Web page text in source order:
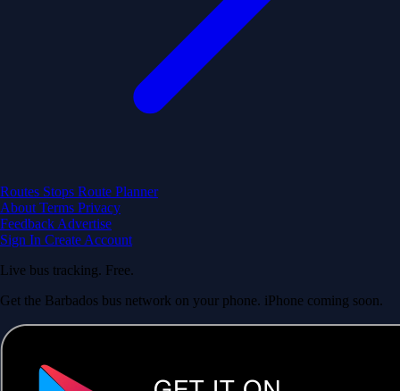
Routes Stops Route Planner
About Terms Privacy
Feedback Advertise
Sign In Create Account
Live bus tracking. Free.
Get the Barbados bus network on your phone. iPhone coming soon.